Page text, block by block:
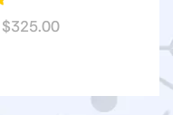
$325.00